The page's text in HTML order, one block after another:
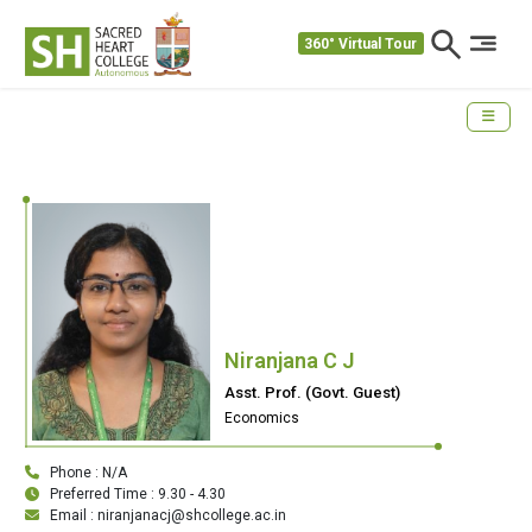
360° Virtual Tour
Niranjana C J
Asst. Prof. (Govt. Guest)
Economics
Phone : N/A
Preferred Time : 9.30 - 4.30
Email : niranjanacj@shcollege.ac.in